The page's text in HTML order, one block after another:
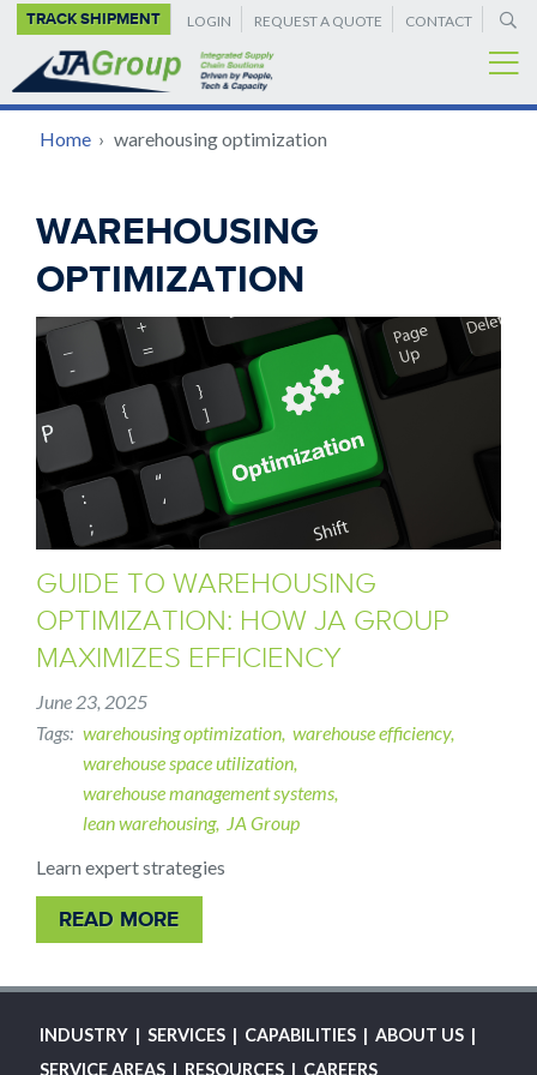
Skip
main
content
SUPPLEMENTAL
NAVIGATION
TRACK SHIPMENT LOGIN REQUEST A QUOTE CONTACT
BREADCRUMB
Home › warehousing optimization
Back
to
top
WAREHOUSING
OPTIMIZATION
GUIDE TO WAREHOUSING
OPTIMIZATION: HOW JA GROUP
MAXIMIZES EFFICIENCY
June 23, 2025
Tags warehousing optimization warehouse efficiency
warehouse space utilization
warehouse management systems
lean warehousing JA Group
Learn expert strategies
READ MORE
MAIN
INDUSTRY SERVICES CAPABILITIES
ABOUT US
SERVICE AREAS
RESOURCES CAREERS